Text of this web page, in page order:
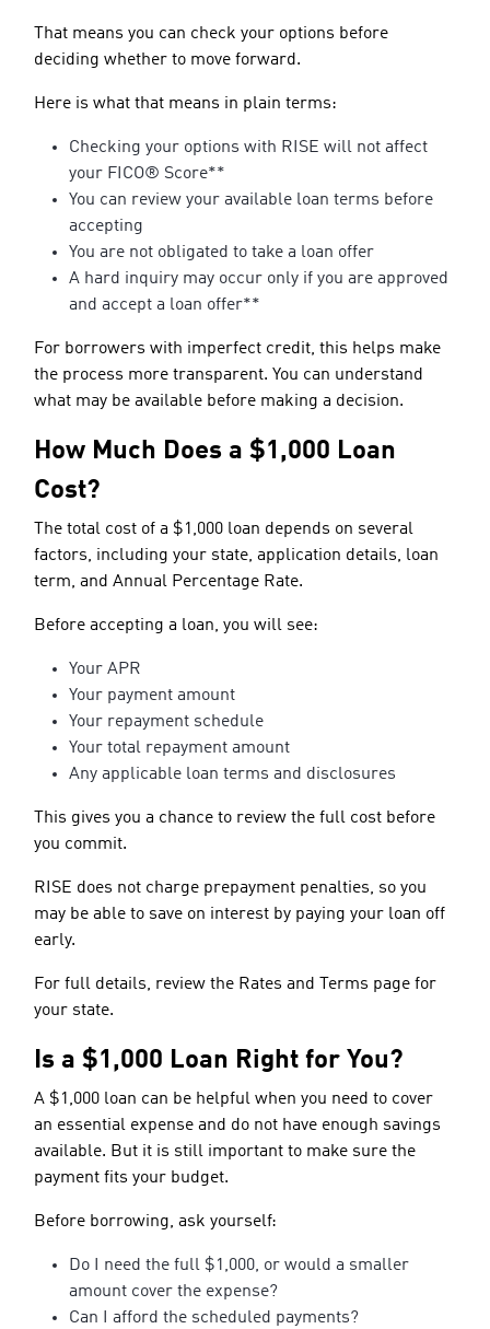
That means you can check your options before
deciding whether to move forward.
Here is what that means in plain terms:
Checking your options with RISE will not affect
your FICO® Score**
You can review your available loan terms before
accepting
You are not obligated to take a loan offer
A hard inquiry may occur only if you are approved
and accept a loan offer**
For borrowers with imperfect credit, this helps make
the process more transparent. You can understand
what may be available before making a decision.
How Much Does a $1,000 Loan
Cost?
The total cost of a $1,000 loan depends on several
factors, including your state, application details, loan
term, and Annual Percentage Rate.
Before accepting a loan, you will see:
Your APR
Your payment amount
Your repayment schedule
Your total repayment amount
Any applicable loan terms and disclosures
This gives you a chance to review the full cost before
you commit.
RISE does not charge prepayment penalties, so you
may be able to save on interest by paying your loan off
early.
For full details, review the Rates and Terms page for
your state.
Is a $1,000 Loan Right for You?
A $1,000 loan can be helpful when you need to cover
an essential expense and do not have enough savings
available. But it is still important to make sure the
payment fits your budget.
Before borrowing, ask yourself:
Do I need the full $1,000, or would a smaller
amount cover the expense?
Can I afford the scheduled payments?